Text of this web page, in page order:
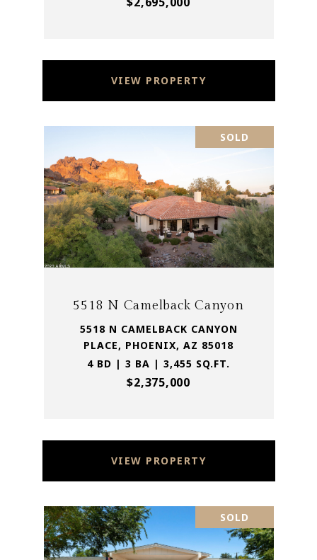
VIEW PROPERTY
SOLD
5518 N Camelback Canyon
5518 N CAMELBACK CANYON
PLACE, PHOENIX, AZ 85018
4 BD | 3 BA | 3,455 SQ.FT.
$2,375,000
VIEW PROPERTY
SOLD